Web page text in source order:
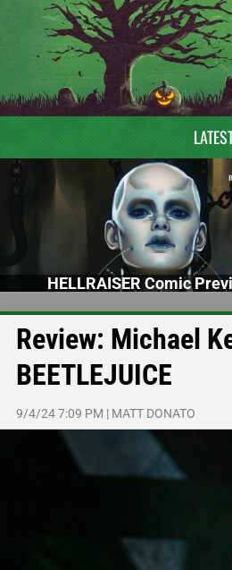
HELLRAISER Comic
Review: Michael
BEETLEJUICE
9/4/24 7:09 PM | MATT DONATO